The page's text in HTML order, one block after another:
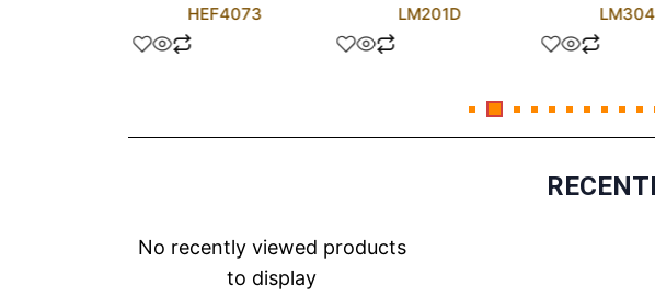
HEF4073 LM201D
No recently viewed products
to display